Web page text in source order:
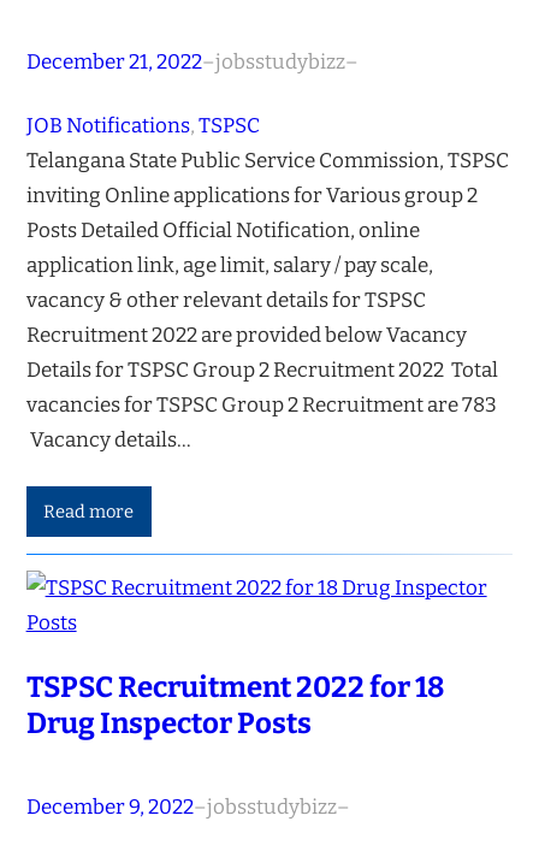
December 21, 2022–jobsstudybizz–
JOB Notifications, TSPSC
Telangana State Public Service Commission, TSPSC
inviting Online applications for Various group 2
Posts Detailed Official Notification, online
application link, age limit, salary / pay scale,
vacancy & other relevant details for TSPSC
Recruitment 2022 are provided below Vacancy
Details for TSPSC Group 2 Recruitment 2022 Total
vacancies for TSPSC Group 2 Recruitment are 783
Vacancy details…
Read more
TSPSC Recruitment 2022 for 18
Drug Inspector Posts
December 9, 2022–jobsstudybizz–